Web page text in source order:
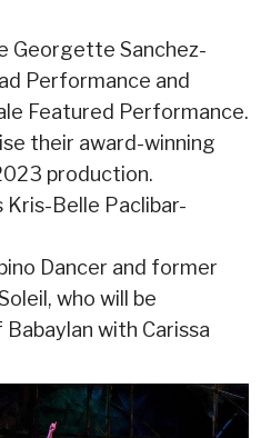
Georgette Sanchez-
Performance and
Featured Performance.
their award-winning
production.
Kris-Belle Paclibar-
Dancer and former
who will be
with Carissa